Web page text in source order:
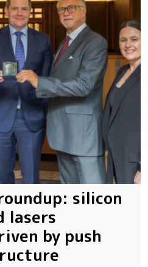
silicon
lasers
by push